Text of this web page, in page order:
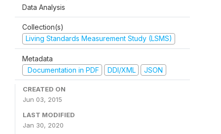
Data Analysis
Collection(s)
Living Standards Measurement Study (LSMS)
Metadata
Documentation in PDF
DDI/XML JSON
CREATED ON
Jun 03, 2015
LAST MODIFIED
Jan 30, 2020